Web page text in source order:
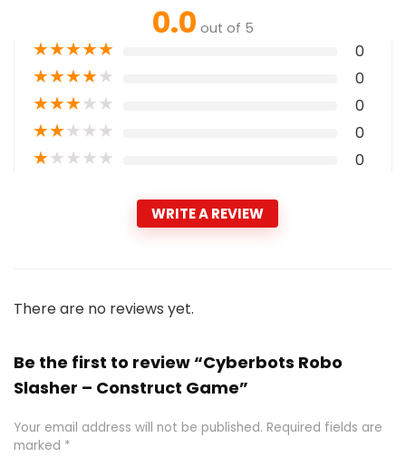
0.0 out of 5
★★★★★ 0
★★★★★ 0
★★★★★ 0
★★★★★ 0
★★★★★ 0
WRITE A REVIEW
There are no reviews yet.
Be the first to review “Cyberbots Robo
Slasher – Construct Game”
Your email address will not be published. Required fields are
marked *